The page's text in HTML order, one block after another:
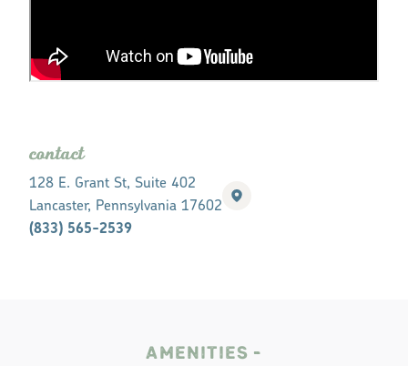
contact
128 E. Grant St, Suite 402
Lancaster, Pennsylvania 17602
(833) 565-2539
AMENITIES